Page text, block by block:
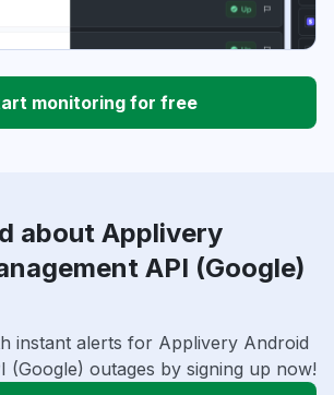
monitoring for free
about Applivery
API (Google)
instant alerts for Applivery Android
(Google) outages by signing up now!